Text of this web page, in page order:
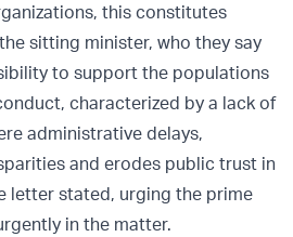
this constitutes
sitting minister, who they say
to support the populations
characterized by a lack of
administrative delays,
and erodes public trust in
letter stated, urging the prime
in the matter.